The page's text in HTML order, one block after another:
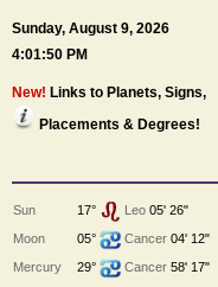
Sunday, August 9, 2026
4:01:50 PM
New! Links to Planets, Signs,
Placements & Degrees!
Sun 17° Leo 05' 26"
Moon
05° Cancer 04' 12"
Mercury
29° Cancer 58' 17"